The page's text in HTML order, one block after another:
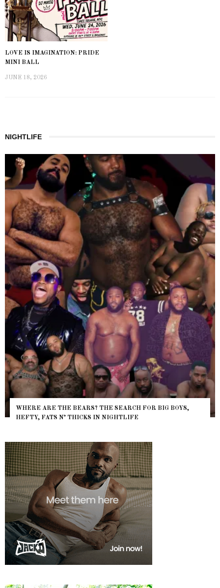
LOVE IS IMAGINATION: PRIDE
MINI BALL
JUNE 18, 2026
NIGHTLIFE
WHERE ARE THE BEARS? THE SEARCH FOR BIG BOYS,
HEFTY, FATS N’ THICKS IN NIGHTLIFE